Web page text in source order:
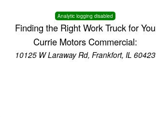
Analytic logging disabled
Finding the Right Work Truck for You
Currie Motors Commercial:
10125 W Laraway Rd, Frankfort, IL 60423